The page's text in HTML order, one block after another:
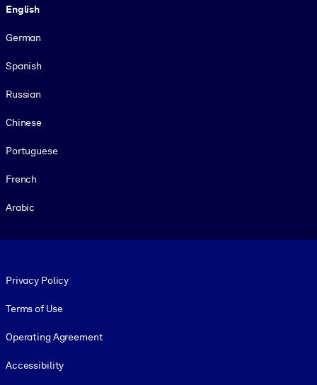
English
German
Spanish
Russian
Chinese
Portuguese
French
Arabic
Privacy Policy
Terms of Use
Operating Agreement
Accessibility